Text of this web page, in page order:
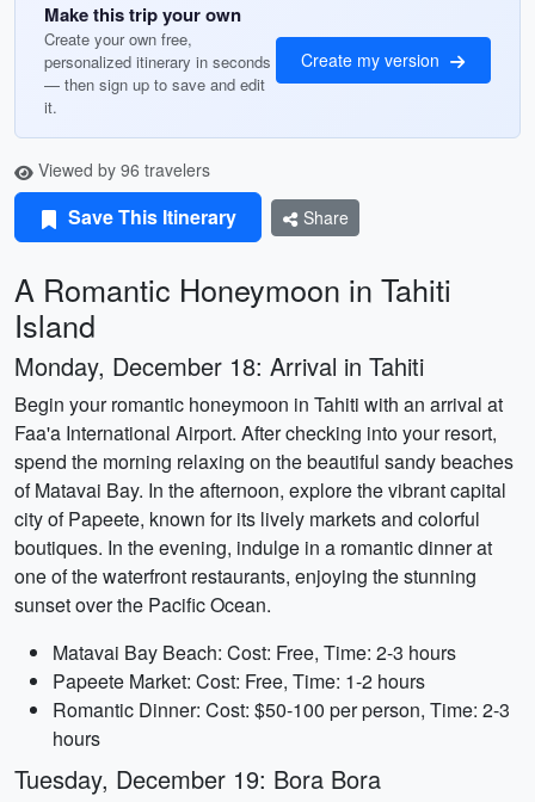
Make this trip your own
Create your own free,
personalized itinerary in seconds
— then sign up to save and edit
it.
Create my version
Viewed by 96 travelers
Save This Itinerary Share
A Romantic Honeymoon in Tahiti
Island
Monday, December 18: Arrival in Tahiti
Begin your romantic honeymoon in Tahiti with an arrival at
Faa'a International Airport. After checking into your resort,
spend the morning relaxing on the beautiful sandy beaches
of Matavai Bay. In the afternoon, explore the vibrant capital
city of Papeete, known for its lively markets and colorful
boutiques. In the evening, indulge in a romantic dinner at
one of the waterfront restaurants, enjoying the stunning
sunset over the Pacific Ocean.
Matavai Bay Beach: Cost: Free, Time: 2-3 hours
Papeete Market: Cost: Free, Time: 1-2 hours
Romantic Dinner: Cost: $50-100 per person, Time: 2-3
hours
Tuesday, December 19: Bora Bora